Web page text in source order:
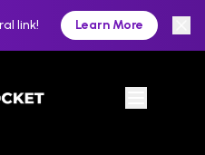
link! Learn More